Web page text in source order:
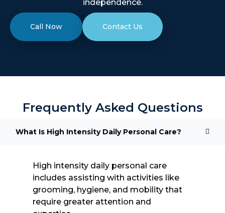
independence.
Call Now Contact Us
Frequently Asked Questions
What Is High Intensity Daily Personal Care?
High intensity daily personal care
includes assisting with activities like
grooming, hygiene, and mobility that
require greater attention and